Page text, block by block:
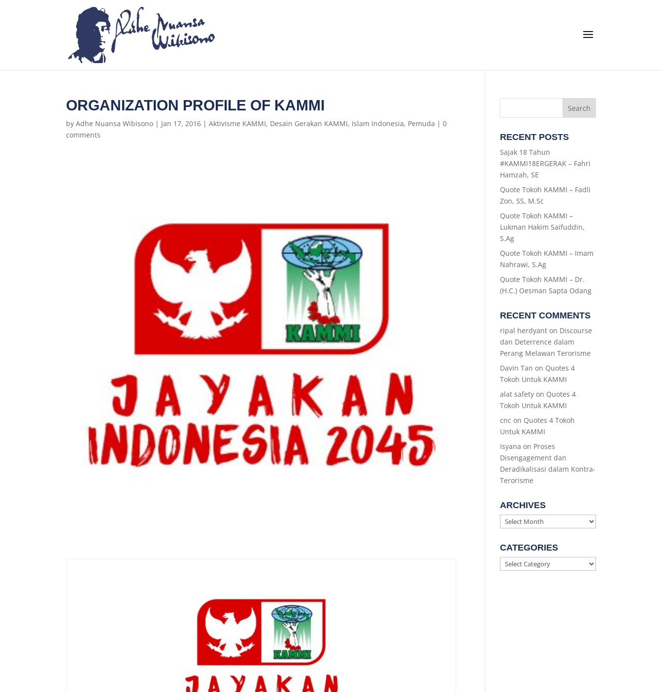
ORGANIZATION PROFILE OF KAMMI
byAdhe Nuansa Wibisono | Jan 17, 2016 |Aktivisme KAMMI, Desain Gerakan KAMMI, Islam Indonesia, Pemuda |0
comments
RECENT POSTS
Sajak 18 Tahun
#KAMMI18ERGERAK – Fahri
Hamzah, SE
Quote Tokoh KAMMI – Fadli
Zon, SS, M.Sc
Quote Tokoh KAMMI –
Lukman Hakim Saifuddin,
S.Ag
Quote Tokoh KAMMI – Imam
Nahrawi, S.Ag
Quote Tokoh KAMMI – Dr.
(H.C.) Oesman Sapta Odang
RECENT COMMENTS
ripal herdyant on Discourse
dan Deterrence dalam
Perang Melawan Terorisme
Davin Tan on Quotes 4
Tokoh Untuk KAMMI
alat safety on Quotes 4
Tokoh Untuk KAMMI
cnc on Quotes 4 Tokoh
Untuk KAMMI
Isyana on Proses
Disengagement dan
Deradikalisasi dalam Kontra-
Terorisme
ARCHIVES
Archives
CATEGORIES
Categories